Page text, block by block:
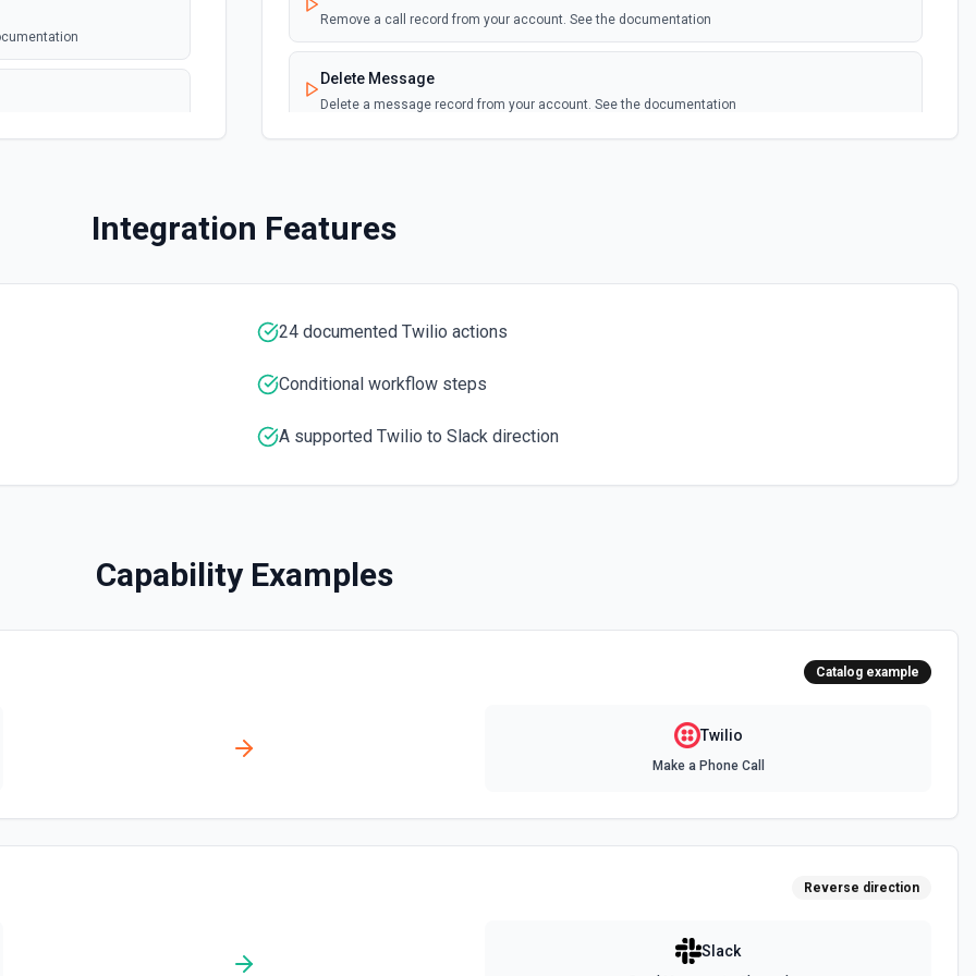
Returns file metadata
documentation.
automatically).
Message**. You can
Remove a call record from your account. See the documentation
Delete Message
Delete a message record from your account. See the documentation
Get Message
Retrieves full transcripts for the specified transcript SIDs. See the documentation
List Call ID Options
List Incoming Phone Number Options
Return a list of media associated with your message. See the documentation
Integration Features
24 documented Twilio actions
Conditional workflow steps
A supported Twilio to Slack direction
Capability Examples
Catalog example
Twilio
Make a Phone Call
Reverse direction
Slack